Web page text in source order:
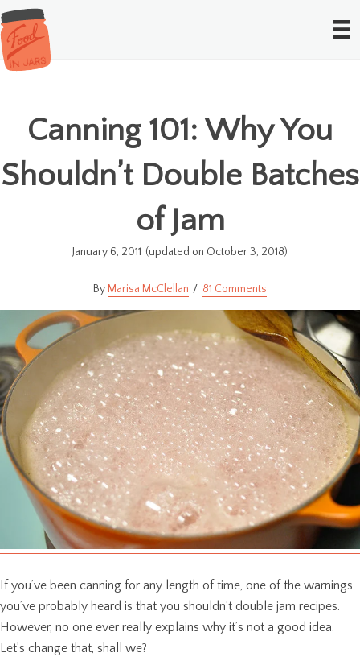
Canning 101: Why You
Shouldn’t Double Batches
of Jam
January 6, 2011 (updated on October 3, 2018)
Marisa McClellan 81 Comments
If you’ve been canning for any length of time, one of the warnings
you’ve probably heard is that you shouldn’t double jam recipes.
However, no one ever really explains why it’s not a good idea.
Let’s change that, shall we?